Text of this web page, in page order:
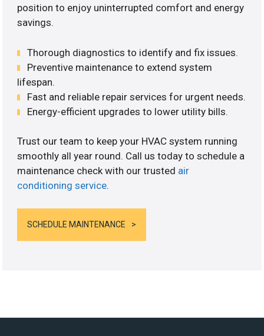
position to enjoy uninterrupted comfort and energy
savings.
Thorough diagnostics to identify and fix issues.
Preventive maintenance to extend system
lifespan.
Fast and reliable repair services for urgent needs.
Energy-efficient upgrades to lower utility bills.
Trust our team to keep your HVAC system running
smoothly all year round. Call us today to schedule a
maintenance check with our trusted air
conditioning service.
SCHEDULE MAINTENANCE